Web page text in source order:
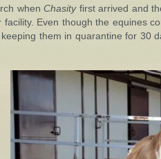
when Chasityfirst arrived and
facility. Even though the equines
them in quarantine for 30